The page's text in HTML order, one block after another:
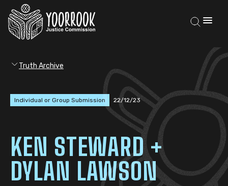
Truth Archive
Individual or Group Submission 22/12/23
KEN STEWARD +
DYLAN LAWSON